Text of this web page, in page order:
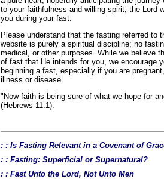
to your faithfulness and willing spirit, the Lord
you during your fast.
Please understand that the fasting referred to
website is purely a spiritual discipline; no
medical, or other purposes. While we believe
of fast that He intends for you, we encourage
beginning a fast, especially if you are
illness or disease.
"Now faith is being sure of what we hope for
(Hebrews 11:1).
: : Is Fasting Relevant in a Covenant of
: : Fasting: Superficial or Supernatural?
: : Fast Unto the Lord, Not Unto Men